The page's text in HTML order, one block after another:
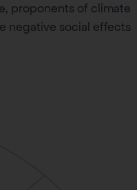
proponents of climate
negative social effects